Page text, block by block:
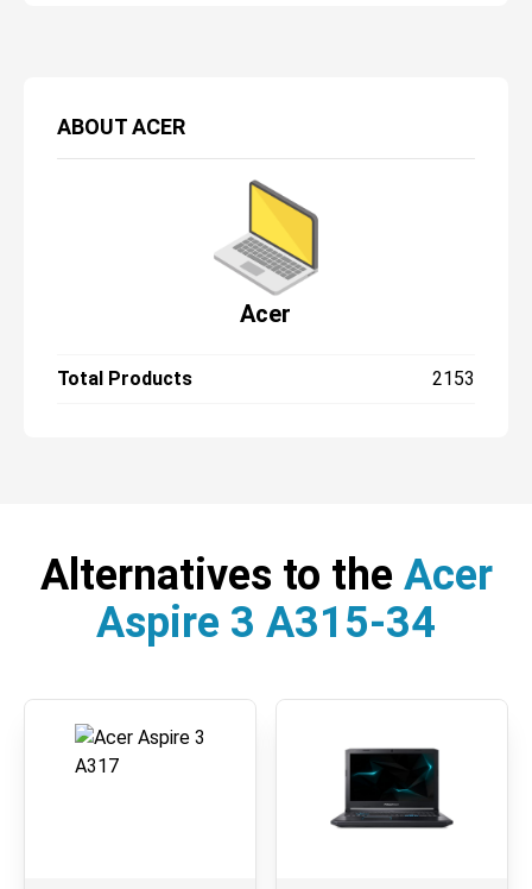
ABOUTACER
Acer
Total Products 2153
Alternatives to the Acer
Aspire 3 A315-34